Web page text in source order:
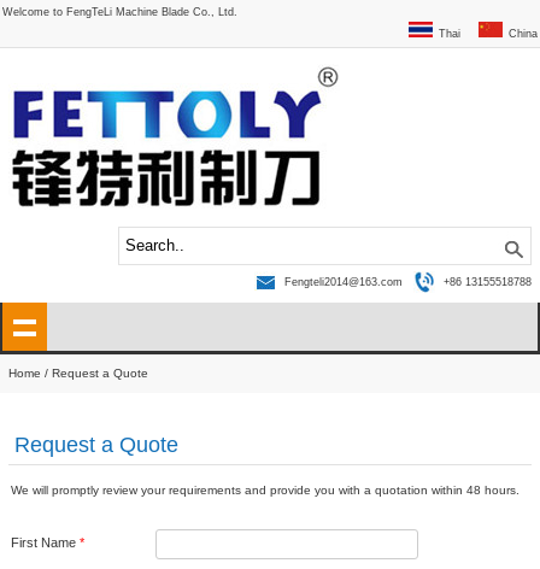
Welcome to FengTeLi Machine Blade Co., Ltd.
China
Thai
+86 13155518788
Fengteli2014@163.com
Home / Request a Quote
Request a Quote
We will promptly review your requirements and provide you with a quotation within 48 hours.
First Name *